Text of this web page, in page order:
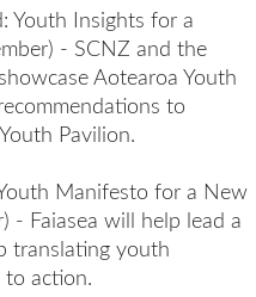
Youth Insights for a
- SCNZ and the
Aotearoa Youth
to
Pavilion.
Manifesto for a New
- Faiasea will help lead a
translating youth
to action.